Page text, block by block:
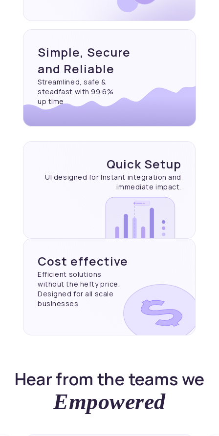
Simple, Secure
and Reliable
Streamlined, safe &
steadfast with 99.6%
up time
Quick Setup
UI designed for Instant integration and
immediateimpact.
Cost effective
Efficient solutions
without the hefty price.
Designed for all scale
businesses
Hear from the teams we
Empowered